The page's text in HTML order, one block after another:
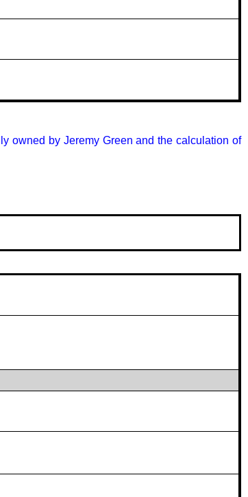
owned by Jeremy Green and the calculation of